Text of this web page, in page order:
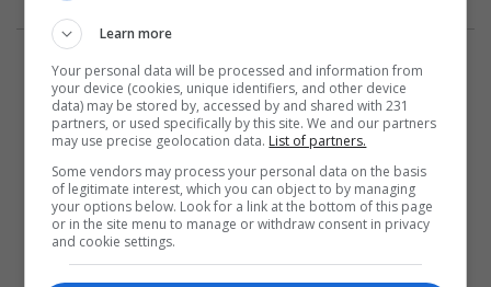
المزيد
Learn more
Your personal data will be processed and information from
your device (cookies, unique identifiers, and other device
data) may be stored by, accessed by and shared with 231
partners, or used specifically by this site. We and our partners
may use precise geolocation data. List of partners.
Some vendors may process your personal data on the basis
of legitimate interest, which you can object to by managing
your options below. Look for a link at the bottom of this page
or in the site menu to manage or withdraw consent in privacy
and cookie settings.